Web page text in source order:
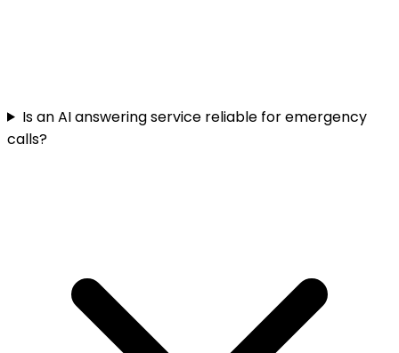
Is an AI answering service reliable for emergency
calls?